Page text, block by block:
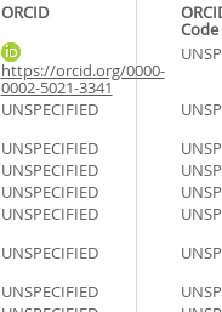
ORCID
Code
https://orcid.org/0000-
0002-5021-3341
UNSPECIFIED
UNSPECIFIED
UNSPECIFIED
UNSPECIFIED
UNSPECIFIED
UNSPECIFIED
UNSPECIFIED